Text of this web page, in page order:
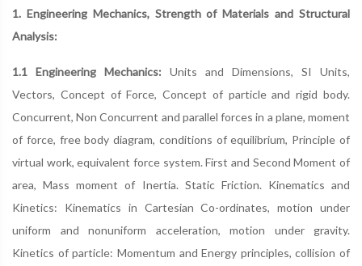
1. Engineering Mechanics, Strength of Materials and Structural
Analysis:
1.1 Engineering Mechanics: Units and Dimensions, SI Units,
Vectors, Concept of Force, Concept of particle and rigid body.
Concurrent, Non Concurrent and parallel forces in a plane, moment
of force, free body diagram, conditions of equilibrium, Principle of
virtual work, equivalent force system. First and Second Moment of
area, Mass moment of Inertia. Static Friction. Kinematics and
Kinetics: Kinematics in Cartesian Co-ordinates, motion under
uniform and nonuniform acceleration, motion under gravity.
Kinetics of particle: Momentum and Energy principles, collision of